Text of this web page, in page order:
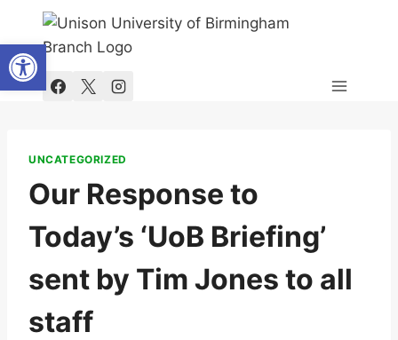
Open toolbar
content
UNCATEGORIZED
Our Response to
Today’s ‘UoB Briefing’
sent by Tim Jones to all
staff